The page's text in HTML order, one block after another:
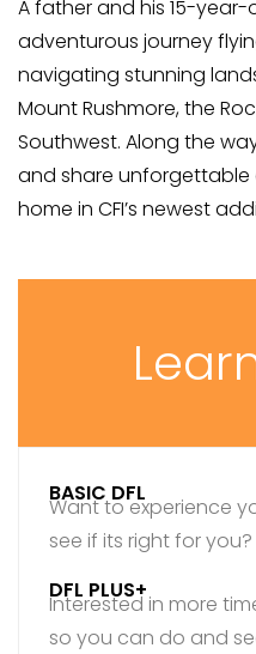
A father and his 15-
adventurous journey
navigating stunning
Mount Rushmore, the
Southwest. Along the
and share unforgettable
home in CFI’s newest
BASIC DFL
Want to experience
see if its right for you?
DFL PLUS+
Interested in more
so you can do and